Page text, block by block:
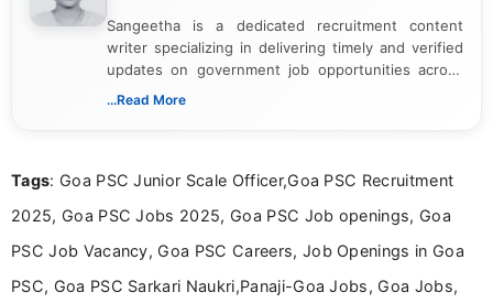
Sangeetha is a dedicated recruitment content
writer specializing in delivering timely and verified
updates on government job opportunities across
India. I focus on presenting official notifications,
Bachelor’s degree in Journalism and Mass
driven and reader-focused writing approach.
...Read More
Tags: Goa PSC Junior Scale Officer,Goa PSC Recruitment
2025, Goa PSC Jobs 2025, Goa PSC Job openings, Goa
PSC Job Vacancy, Goa PSC Careers, Job Openings in Goa
PSC, Goa PSC Sarkari Naukri,Panaji-Goa Jobs, Goa Jobs,